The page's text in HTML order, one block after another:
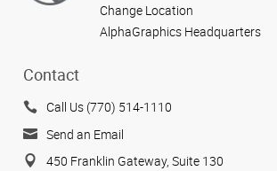
Change Location
AlphaGraphics Headquarters
Contact
Call Us (770) 514-1110
Send an Email
450 Franklin Gateway, Suite 130